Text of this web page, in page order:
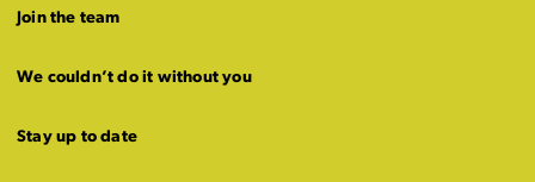
Join the team
We couldn’t do it without you
Stay up to date